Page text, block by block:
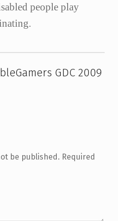
people play
GDC 2009
be published. Required